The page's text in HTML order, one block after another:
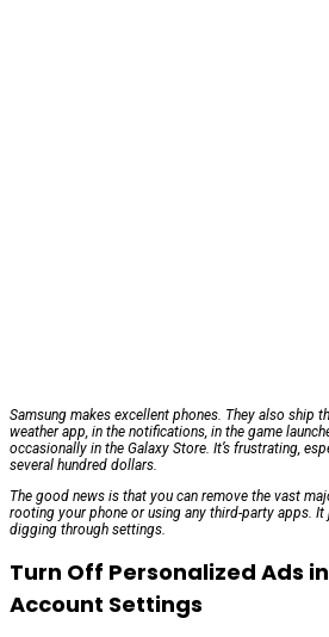
Samsung makes excellent phones. They also ship
weather app, in the notifications, in the game
occasionally in the Galaxy Store. It’s frustrating,
several hundred dollars.
The good news is that you can remove the vast
rooting your phone or using any third-party apps.
digging through settings.
Turn Off Personalized Ads
Account Settings